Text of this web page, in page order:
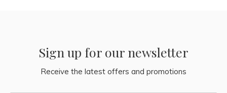
Sign up for our newsletter
Receive the latest offers and promotions